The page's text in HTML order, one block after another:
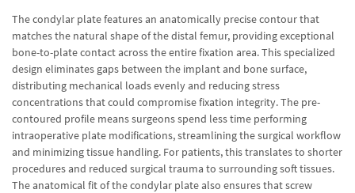
The condylar plate features an anatomically precise contour that
matches the natural shape of the distal femur, providing exceptional
bone-to-plate contact across the entire fixation area. This specialized
design eliminates gaps between the implant and bone surface,
distributing mechanical loads evenly and reducing stress
concentrations that could compromise fixation integrity. The pre-
contoured profile means surgeons spend less time performing
intraoperative plate modifications, streamlining the surgical workflow
and minimizing tissue handling. For patients, this translates to shorter
procedures and reduced surgical trauma to surrounding soft tissues.
The anatomical fit of the condylar plate also ensures that screw